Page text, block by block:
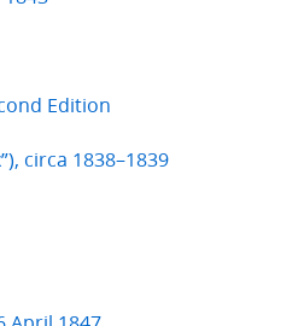
Edition
circa 1838–1839